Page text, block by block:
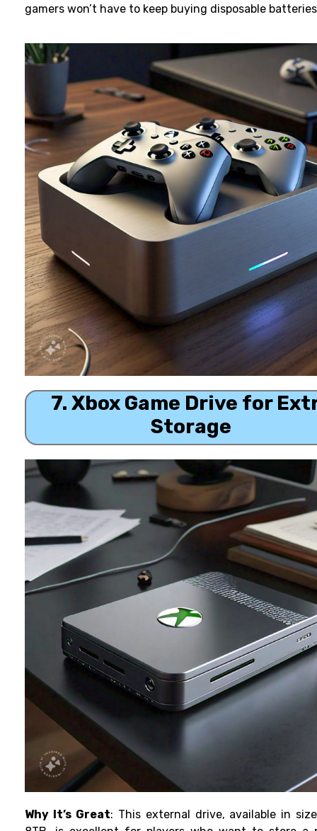
gamers won’t have to keep buying disposable
7. Xbox Game Drive for
Storage
Why It’s Great: This external drive, available in